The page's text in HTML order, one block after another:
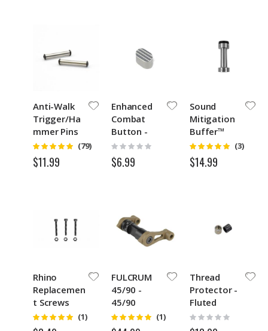
Anti-Walk
Trigger/Ha
mmer Pins
SS with Hex
Keys
Rating:
4.9
(79)
$11.99
Enhanced
Combat
Button -
ECB Slant-
Silver
Rating:
0%
$6.99
Sound
Mitigation
Buffer™
Weights
GEN3
Rating:
5
(3)
$14.99
Rhino
Replacemen
t Screws
and Nuts
Rating:
5
(1)
FULCRUM
45/90 -
45/90
Degree
Short/Full
Rating:
5
(1)
Thread
Protector -
Fluted
Rating:
0%